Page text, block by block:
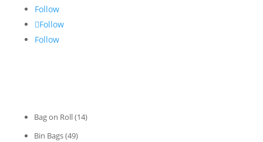
Follow
Follow
Follow
Bag on Roll(14)
Bin Bags(49)